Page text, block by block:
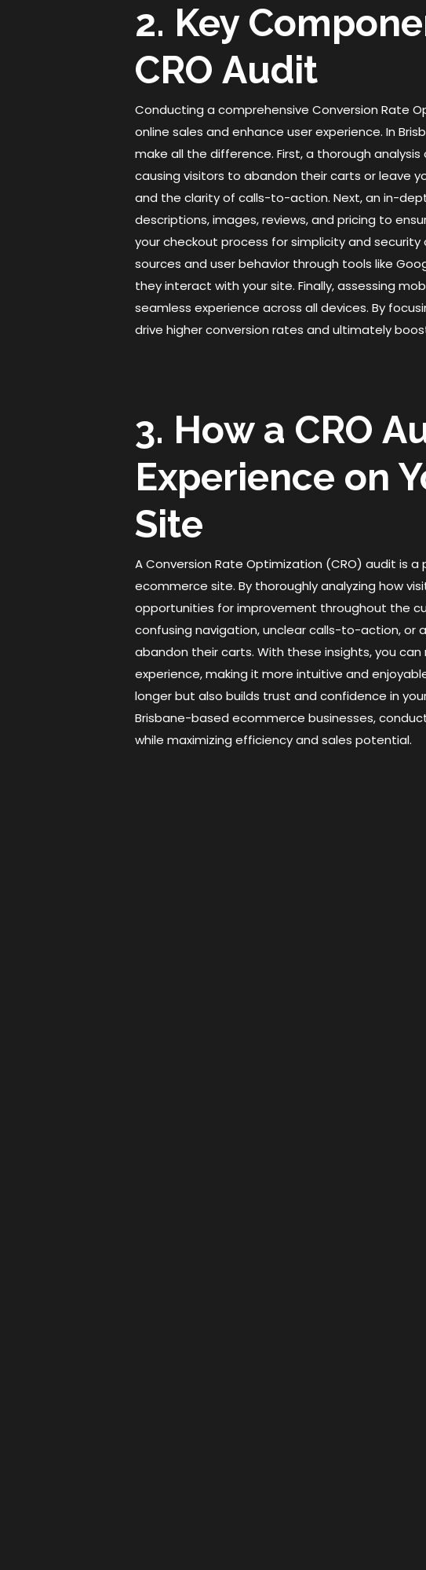
2. Key
CRO Audit
Conducting a comprehensive Conversion Rate
online sales and enhance user experience. In
make all the difference. First, a thorough
causing visitors to abandon their carts or leave
and the clarity of calls-to-action. Next, an in-
descriptions, images, reviews, and pricing to
your checkout process for simplicity and
sources and user behavior through tools like
they interact with your site. Finally, assessing
seamless experience across all devices. By
drive higher conversion rates and ultimately
3. How a CRO
Experience on
Site
A Conversion Rate Optimization (CRO) audit is
ecommerce site. By thoroughly analyzing how
opportunities for improvement throughout the
confusing navigation, unclear calls-to-action,
abandon their carts. With these insights, you
experience, making it more intuitive and
longer but also builds trust and confidence in
Brisbane-based ecommerce businesses,
while maximizing efficiency and sales potential.